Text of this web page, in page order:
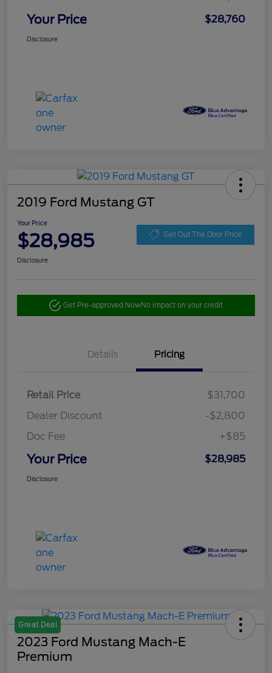
Your Price $28,760
Disclosure
2019 Ford Mustang GT
Your Price
$28,985 Get Out The Door Price
Disclosure
Get Pre-approved NowNo impact on your credit
Details Pricing
Retail Price
$31,700
Dealer Discount
-$2,800
Doc Fee
+$85
Your Price $28,985
Disclosure
Great Deal
2023 Ford Mustang Mach-E
Premium